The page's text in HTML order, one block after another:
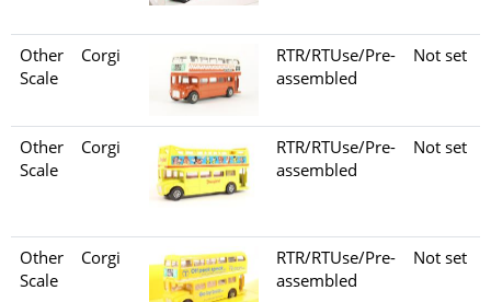
Other
Scale
Corgi
RTR/RTUse/Pre-
assembled
Not set
Other
Scale
Corgi
RTR/RTUse/Pre-
assembled
Not set
Other
Scale
Corgi
RTR/RTUse/Pre-
assembled
Not set